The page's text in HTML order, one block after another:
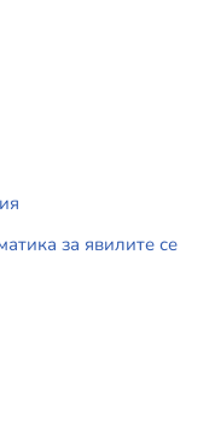
за явилите се